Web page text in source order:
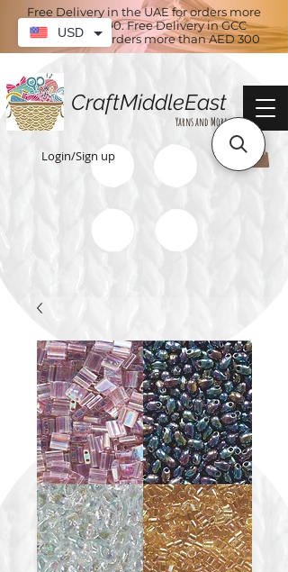
Free Delivery in the UAE for orders more
than AED 100. Free Delivery in GCC
countries for orders more than AED 300
CraftMiddleEast
Yarns and More
Login/Sign up
USD